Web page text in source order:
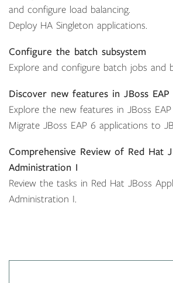
and configure load balancing.
Deploy HA Singleton applications.
Configure the batch subsystem
Explore and configure batch jobs and
Discover new features in JBoss EAP
Explore the new features in JBoss EAP
Migrate JBoss EAP 6 applications to
Comprehensive Review of Red Hat
Administration I
Review the tasks in Red Hat JBoss
Administration I.